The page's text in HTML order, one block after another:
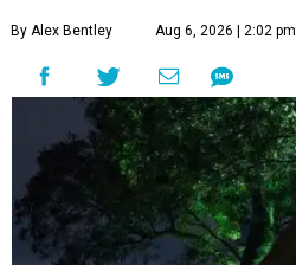
By Alex Bentley Aug 6, 2026 | 2:02 pm